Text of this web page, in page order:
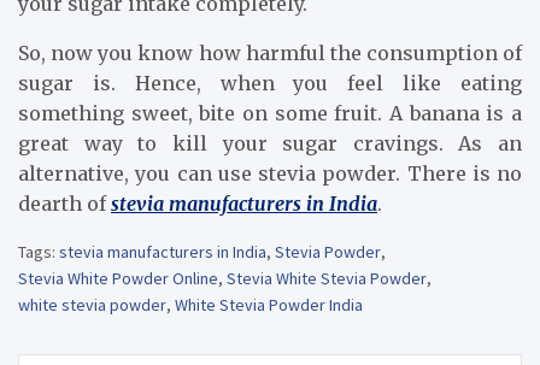
So, now you know how harmful the consumption of
sugar is. Hence, when you feel like eating
something sweet, bite on some fruit. A banana is a
great way to kill your sugar cravings. As an
alternative, you can use stevia powder. There is no
dearth ofstevia manufacturers in India.
Tags: stevia manufacturers in India, Stevia Powder,
Stevia White Powder Online, Stevia White Stevia Powder,
white stevia powder, White Stevia Powder India